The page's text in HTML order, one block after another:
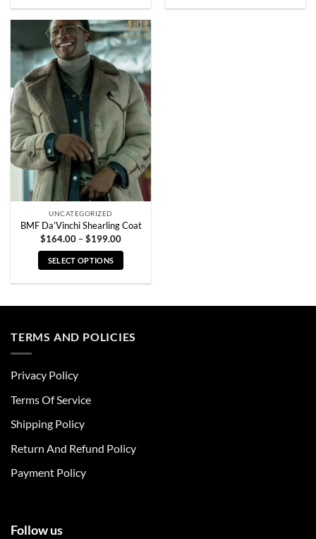
has
multiple
variants.
The
options
may
be
chosen
on
the
product
page
UNCATEGORIZED
BMF Da’Vinchi Shearling Coat
$164.00 –$199.00Price
$164.00
through
SELECT OPTIONS
has
variants.
on
product
page
TERMS AND POLICIES
Privacy Policy
Terms Of Service
Shipping Policy
Return And Refund Policy
Payment Policy
Follow us